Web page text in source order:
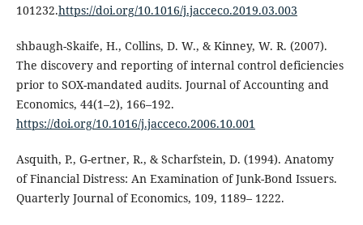
101232.https://doi.org/10.1016/j.jacceco.2019.03.003
shbaugh-Skaife, H., Collins, D. W., & Kinney, W. R. (2007).
The discovery and reporting of internal control deficiencies
prior to SOX-mandated audits. Journal of Accounting and
Economics, 44(1–2), 166–192.
https://doi.org/10.1016/j.jacceco.2006.10.001
Asquith, P., G-ertner, R., & Scharfstein, D. (1994). Anatomy
of Financial Distress: An Examination of Junk-Bond Issuers.
Quarterly Journal of Economics, 109, 1189– 1222.